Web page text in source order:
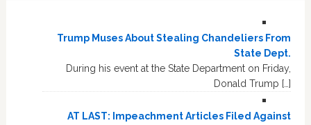
Trump Muses About Stealing Chandeliers From
State Dept.
During his event at the State Department on Friday,
Donald Trump […]
AT LAST: Impeachment Articles Filed Against